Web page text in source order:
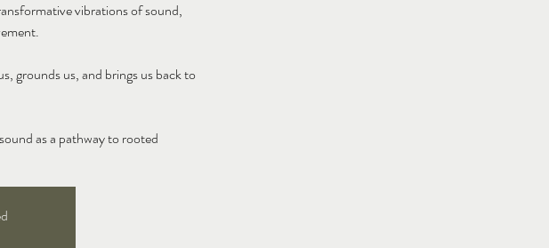
vibrations of sound,
grounds us, and brings us back to
as a pathway to rooted